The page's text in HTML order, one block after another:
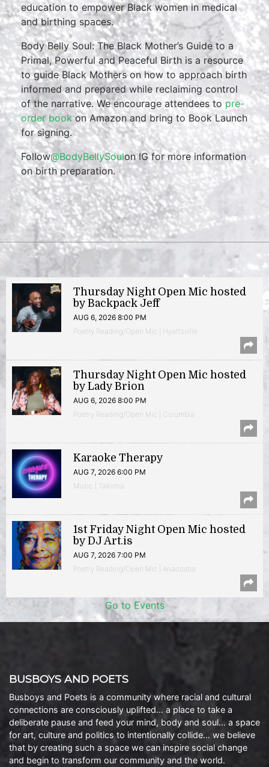
education to empower Black women in medical
and birthing spaces.
Body Belly Soul: The Black Mother’s Guide to a
Primal, Powerful and Peaceful Birth is a resource
to guide Black Mothers on how to approach birth
informed and prepared while reclaiming control
of the narrative. We encourage attendees to pre-
order bookon Amazon and bring to Book Launch
for signing.
Follow@BodyBellySoulon IG for more information
on birth preparation.
Thursday Night Open Mic hosted
by Backpack Jeff
AUG 6, 2026 8:00 PM
Poetry Reading/Open Mic | Hyattsville
Thursday Night Open Mic hosted
by Lady Brion
AUG 6, 2026 8:00 PM
Poetry Reading/Open Mic | Columbia
Karaoke Therapy
AUG 7, 2026 6:00 PM
Music | Takoma
1st Friday Night Open Mic hosted
by DJ Art.is
AUG 7, 2026 7:00 PM
Poetry Reading/Open Mic | Anacostia
Go to Events
BUSBOYS AND POETS
Busboys and Poets is a community where racial and cultural
connections are consciously uplifted… a place to take a
deliberate pause and feed your mind, body and soul… a space
for art, culture and politics to intentionally collide… we believe
that by creating such a space we can inspire social change
and begin to transform our community and the world.